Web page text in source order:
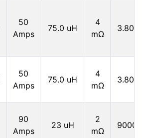
50
Amps
75.0 uH
4
mΩ
3.80
50
Amps
75.0 uH
4
mΩ
3.80
90
Amps
23 uH
2
mΩ
9000